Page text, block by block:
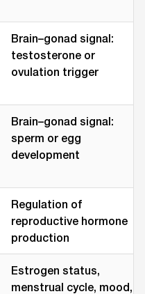
Brain–gonad signal:
testosterone or
ovulation trigger
Brain–gonad signal:
sperm or egg
development
Regulation of
reproductive hormone
production
Estrogen status,
menstrual cycle, mood,